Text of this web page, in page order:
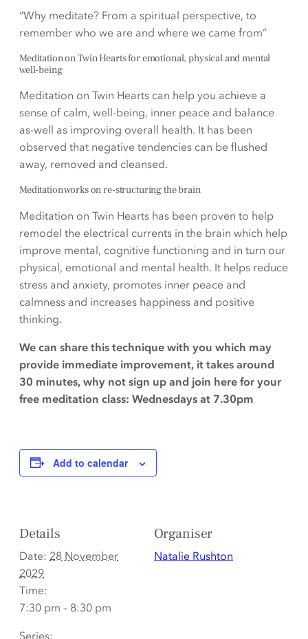
“Why meditate? From a spiritual perspective, to
remember who we are and where we came from”
Meditation on Twin Hearts for emotional, physical and mental
well-being
Meditation on Twin Hearts can help you achieve a
sense of calm, well-being, inner peace and balance
as-well as improving overall health. It has been
observed that negative tendencies can be flushed
away, removed and cleansed.
Meditation works on re-structuring the brain
Meditation on Twin Hearts has been proven to help
remodel the electrical currents in the brain which help
improve mental, cognitive functioning and in turn our
physical, emotional and mental health. It helps reduce
stress and anxiety, promotes inner peace and
calmness and increases happiness and positive
thinking.
We can share this technique with you which may
provide immediate improvement, it takes around
30 minutes, why not sign up and join here for your
free meditation class: Wednesdays at 7.30pm
Add to calendar
Details
Date: 28 November
2029
Time:
7:30 pm – 8:30 pm
Series:
Organiser
Natalie Rushton